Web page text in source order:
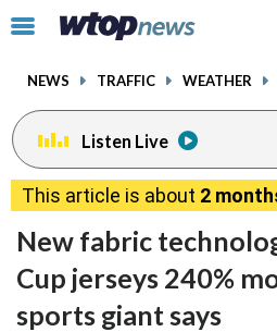
Click
toggle
menu.
NEWS TRAFFIC WEATHER
Listen Live
This article is about 2
New fabric
Cup jerseys 240%
sports giant says
facebookinstagram